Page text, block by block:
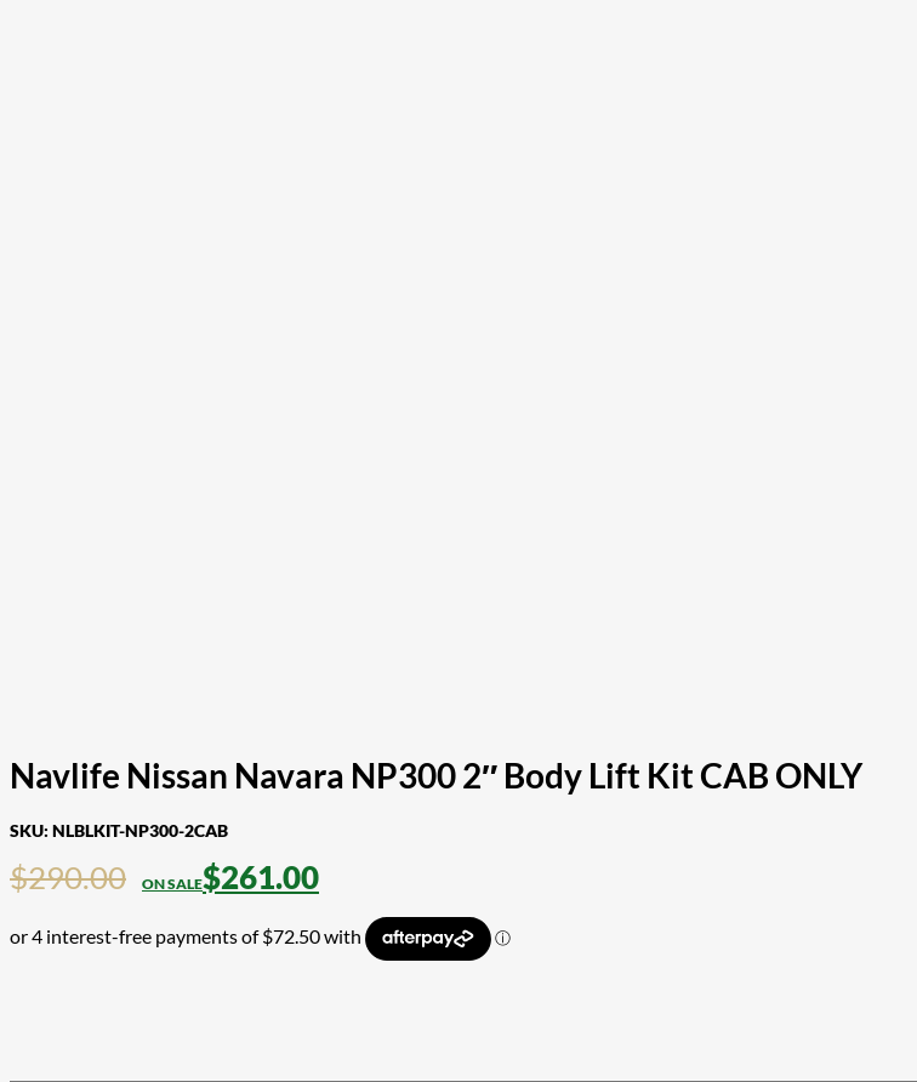
Navlife Nissan Navara NP300 2″ Body Lift Kit CAB ONLY
SKU: NLBLKIT-NP300-2CAB
$290.00 $261.00